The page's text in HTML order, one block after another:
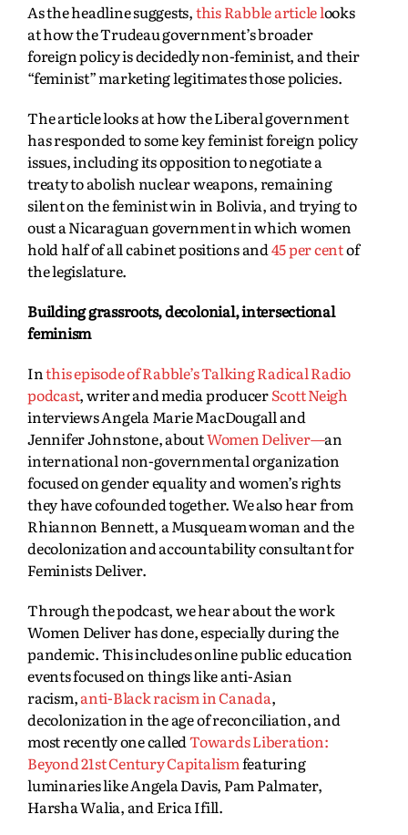
As the headline suggests,this Rabble article looks
at how the Trudeau government’s broader
foreign policy is decidedly non-feminist, and their
“feminist” marketing legitimates those policies.
The article looks at how the Liberal government
has responded to some key feminist foreign policy
issues, including its opposition to negotiate a
treaty to abolish nuclear weapons, remaining
silent on the feminist win in Bolivia, and trying to
oust a Nicaraguan government in which women
hold half of all cabinet positions and45 per centof
the legislature.
Building grassroots, decolonial, intersectional
feminism
Inthis episode of Rabble’s Talking Radical Radio
podcast, writer and media producerScott Neigh
interviews Angela Marie MacDougall and
Jennifer Johnstone, aboutWomen Deliver—an
international non-governmental organization
focused on gender equality and women’s rights
they have cofounded together. We also hear from
Rhiannon Bennett, a Musqueam woman and the
decolonization and accountability consultant for
Feminists Deliver.
Through the podcast, we hear about the work
Women Deliver has done, especially during the
pandemic. This includes online public education
events focused on things like anti-Asian
racism,anti-Black racism in Canada,
decolonization in the age of reconciliation, and
most recently one calledTowards Liberation:
Beyond 21st Century Capitalismfeaturing
luminaries like Angela Davis, Pam Palmater,
Harsha Walia, and Erica Ifill.